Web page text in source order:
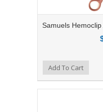
Samuels
Add to Compare
Add to WishlistAdd To Cart